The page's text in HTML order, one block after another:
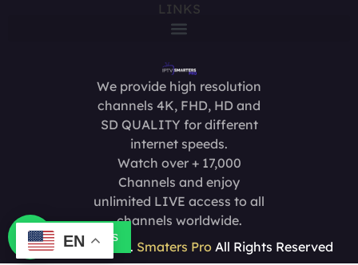
LINKS
We provide high resolution
channels 4K, FHD, HD and
SD QUALITY for different
internet speeds.
Watch over + 17,000
Channels and enjoy
unlimited LIVE access to all
channels worldwide.
Copyright @2025. Smaters Pro All Rights Reserved
EN
Contact us